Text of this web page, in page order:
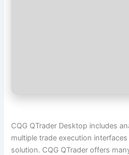
CQG QTrader Desktop includes
multiple trade execution
solution. CQG QTrader offers